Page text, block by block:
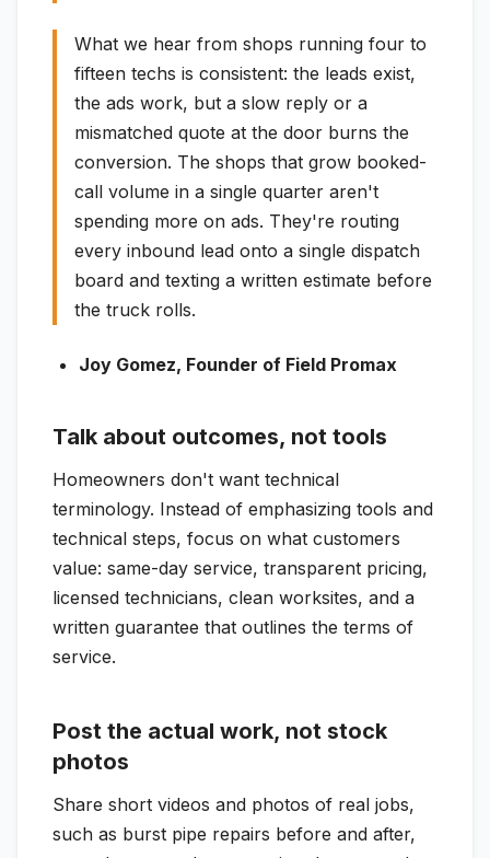
What we hear from shops running four to
fifteen techs is consistent: the leads exist,
the ads work, but a slow reply or a
mismatched quote at the door burns the
conversion. The shops that grow booked-
call volume in a single quarter aren't
spending more on ads. They're routing
every inbound lead onto a single dispatch
board and texting a written estimate before
the truck rolls.
Joy Gomez, Founder of Field Promax
Talk about outcomes, not tools
Homeowners don't want technical
terminology. Instead of emphasizing tools and
technical steps, focus on what customers
value: same-day service, transparent pricing,
licensed technicians, clean worksites, and a
written guarantee that outlines the terms of
service.
Post the actual work, not stock
photos
Share short videos and photos of real jobs,
such as burst pipe repairs before and after,